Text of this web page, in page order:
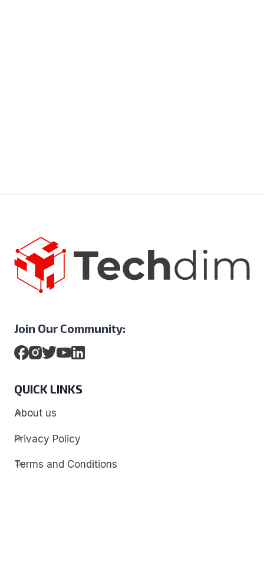
Join Our Community:
QUICK LINKS
About us
Privacy Policy
Terms and Conditions